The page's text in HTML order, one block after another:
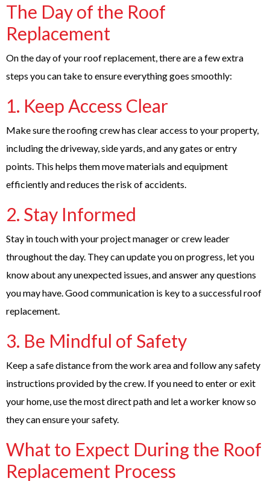
The Day of the Roof
Replacement
On the day of your roof replacement, there are a few extra
steps you can take to ensure everything goes smoothly:
1. Keep Access Clear
Make sure the roofing crew has clear access to your property,
including the driveway, side yards, and any gates or entry
points. This helps them move materials and equipment
efficiently and reduces the risk of accidents.
2. Stay Informed
Stay in touch with your project manager or crew leader
throughout the day. They can update you on progress, let you
know about any unexpected issues, and answer any questions
you may have. Good communication is key to a successful roof
replacement.
3. Be Mindful of Safety
Keep a safe distance from the work area and follow any safety
instructions provided by the crew. If you need to enter or exit
your home, use the most direct path and let a worker know so
they can ensure your safety.
What to Expect During the Roof
Replacement Process